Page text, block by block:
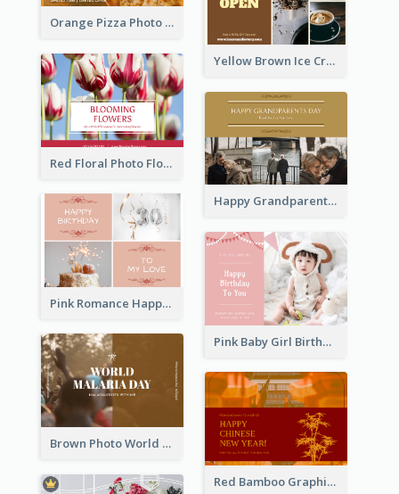
Orange Pizza Photo Restaurant Postcard
Yellow Brown Ice Cream Shop Postcard
Red Floral Photo Flower Shop Postcard
Happy Grandparents Day Photo Postcard
Pink Romance Happy Birthday Postcard
Pink Baby Girl Birthday Postcard
Brown Photo World Malaria Day Postcard
Red Bamboo Graphic Lunar New Year Postcard